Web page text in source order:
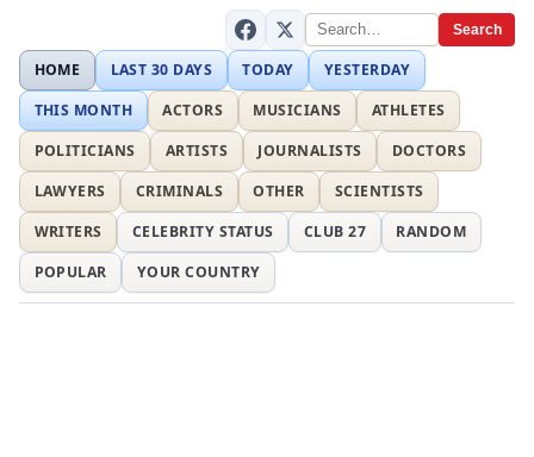
Search
HOME LAST 30 DAYS TODAY
YESTERDAY
THIS MONTH
ACTORS MUSICIANS
ATHLETES
POLITICIANS
ARTISTS JOURNALISTS
DOCTORS
LAWYERS
CRIMINALS OTHER
SCIENTISTS
WRITERS
CELEBRITY STATUS CLUB 27
RANDOM
POPULAR
YOUR COUNTRY